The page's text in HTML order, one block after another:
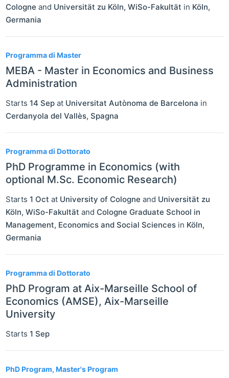
Cologne and Universität zu Köln, WiSo-Fakultät in Köln,
Germania
Programma di Master
MEBA - Master in Economics and Business
Administration
Starts 14 Sep at Universitat Autònoma de Barcelona in
Cerdanyola del Vallès, Spagna
Programma di Dottorato
PhD Programme in Economics (with
optional M.Sc. Economic Research)
Starts 1 Oct at University of Cologne and Universität zu
Köln, WiSo-Fakultät and Cologne Graduate School in
Management, Economics and Social Sciences in Köln,
Germania
Programma di Dottorato
PhD Program at Aix-Marseille School of
Economics (AMSE), Aix-Marseille
University
Starts 1 Sep
PhD Program, Master's Program